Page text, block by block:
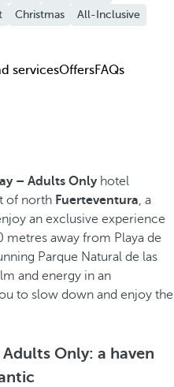
Christmas
All-Inclusive
servicesOffersFAQs
– Adults Onlyhotel
of north Fuerteventura, a
an exclusive experience
metres away from Playa de
Parque Natural de las
and energy in an
to slow down and enjoy the
Only: a haven